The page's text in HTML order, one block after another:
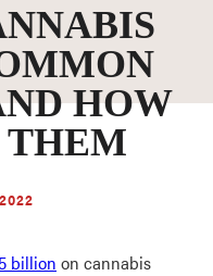
HOW
THEM
billion on cannabis